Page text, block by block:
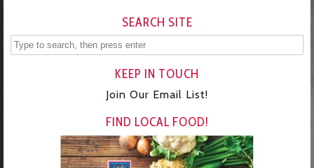
SEARCH SITE
KEEP IN TOUCH
Join Our Email List!
FIND LOCAL FOOD!